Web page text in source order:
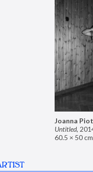
Joanna
Untitled,
60.5 × 50 cm